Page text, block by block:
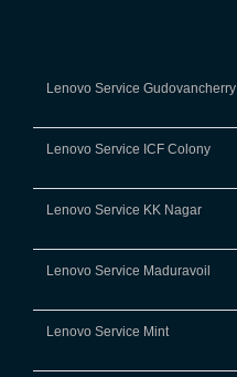
Lenovo Service Gudovancherry
Lenovo Service ICF Colony
Lenovo Service KK Nagar
Lenovo Service Maduravoil
Lenovo Service Mint